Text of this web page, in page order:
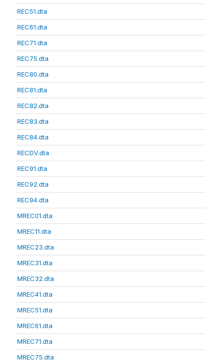
REC51.dta
REC61.dta
REC71.dta
REC75.dta
REC80.dta
REC81.dta
REC82.dta
REC83.dta
REC84.dta
RECDV.dta
REC91.dta
REC92.dta
REC94.dta
MREC01.dta
MREC11.dta
MREC23.dta
MREC31.dta
MREC32.dta
MREC41.dta
MREC51.dta
MREC61.dta
MREC71.dta
MREC75.dta